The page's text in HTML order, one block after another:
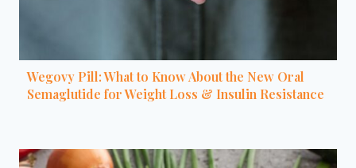
Wegovy Pill: What to Know About the New Oral
Semaglutide for Weight Loss & Insulin Resistance